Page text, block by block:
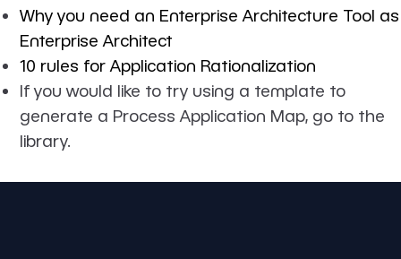
Why you need an Enterprise Architecture Tool as
Enterprise Architect
10 rules for Application Rationalization
If you would like to try using a template to
generate a Process Application Map, go to the
library.